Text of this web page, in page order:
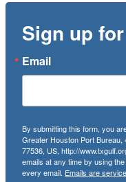
Sign up
Email
By submitting this form, you
Greater Houston Port Bureau,
77536, US, http://
emails at any time by using
every email. Emails are